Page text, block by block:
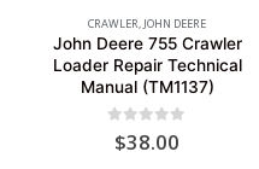
CRAWLER, JOHN DEERE
John Deere 755 Crawler
Loader Repair Technical
Manual (TM1137)
out of 5
$38.00